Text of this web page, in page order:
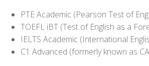
PTE Academic (Pearson Test of
TOEFL iBT (Test of English as a
IELTS Academic (International
C1 Advanced (formerly known as